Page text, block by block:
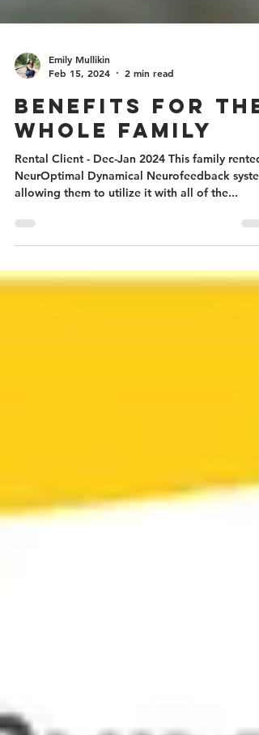
Feb 15, 2024
2 min read
Benefits for the
whole family
Rental Client - Dec-Jan 2024 This family rented
allowing them to utilize it with all of the...